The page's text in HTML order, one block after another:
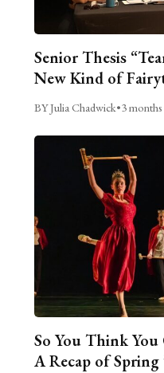
Senior Thesis
New Kind of
BY Julia Chadwick•3
So You Think You
A Recap of Spring